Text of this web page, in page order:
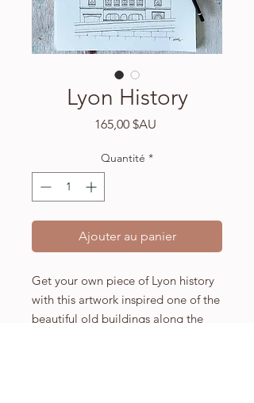
Lyon History
165,00 $AUPrix
Quantité *
Ajouter au panier
Get your own piece of Lyon history
with this artwork inspired one of the
beautiful old buildings along the